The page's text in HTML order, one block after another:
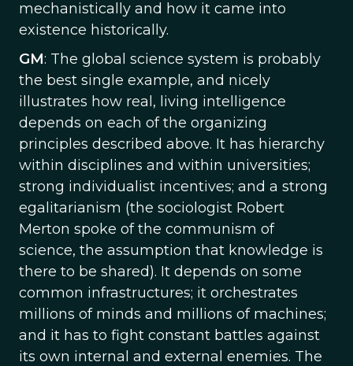
mechanistically and how it came into
existence historically.
GM: The global science system is probably
the best single example, and nicely
illustrates how real, living intelligence
depends on each of the organizing
principles described above. It has hierarchy
within disciplines and within universities;
strong individualist incentives; and a strong
egalitarianism (the sociologist Robert
Merton spoke of the communism of
science, the assumption that knowledge is
there to be shared). It depends on some
common infrastructures; it orchestrates
millions of minds and millions of machines;
and it has to fight constant battles against
its own internal and external enemies. The